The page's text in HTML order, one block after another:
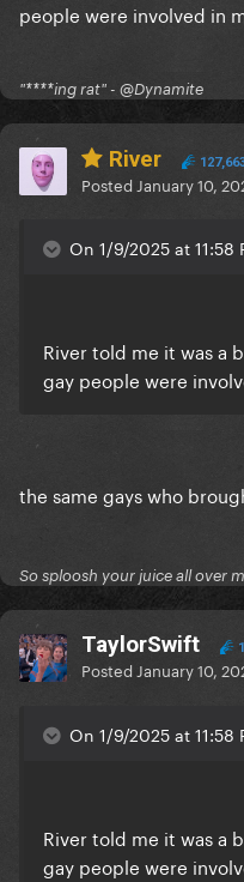
people were involved in
"****ing rat" - @Dynamite
River
Posted January 10,
On 1/9/2025 at 11:58
River told me it was a
gay people were
the same gays who
So sploosh your juice all over
TaylorSwift
Posted January 10,
On 1/9/2025 at 11:58
River told me it was a
gay people were